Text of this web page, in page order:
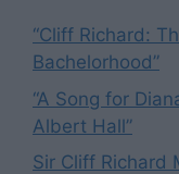
“Cliff Richard:
Bachelorhood”
“A Song for
Albert Hall”
Sir Cliff Richard